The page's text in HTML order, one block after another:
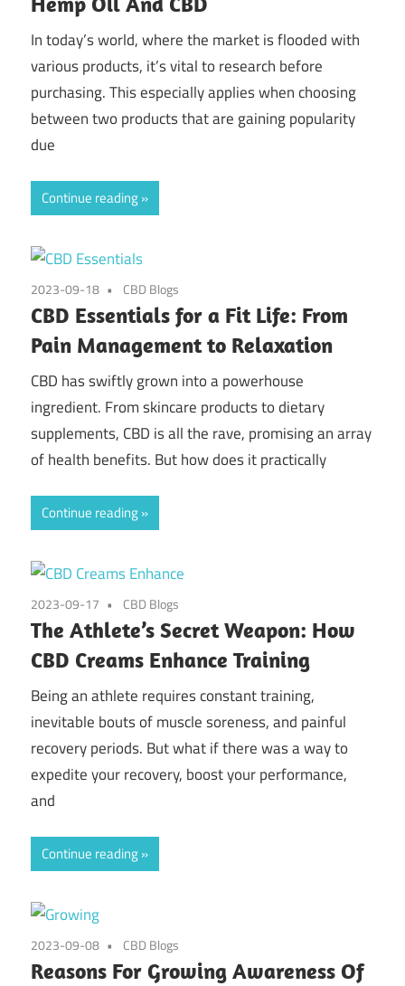
In today’s world, where the market is flooded with
various products, it’s vital to research before
purchasing. This especially applies when choosing
between two products that are gaining popularity
due
Continue reading
2023-09-18 CBD Blogs
CBD Essentials for a Fit Life: From
Pain Management to Relaxation
CBD has swiftly grown into a powerhouse
ingredient. From skincare products to dietary
supplements, CBD is all the rave, promising an array
of health benefits. But how does it practically
Continue reading
2023-09-17 CBD Blogs
The Athlete’s Secret Weapon: How
CBD Creams Enhance Training
Being an athlete requires constant training,
inevitable bouts of muscle soreness, and painful
recovery periods. But what if there was a way to
expedite your recovery, boost your performance,
and
Continue reading
2023-09-08 CBD Blogs
Reasons For Growing Awareness Of